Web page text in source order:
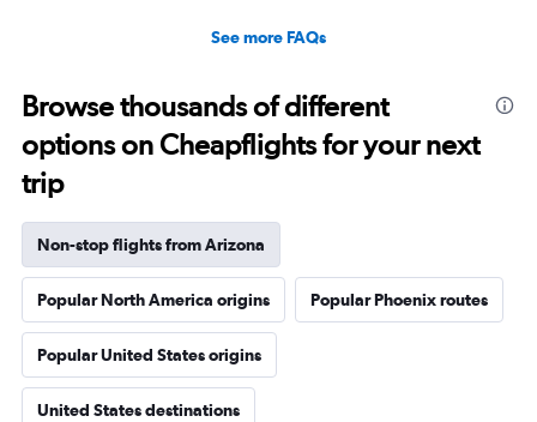
See more FAQs
Browse thousands of different
options on Cheapflights for your next
trip
Non-stop flights from Arizona
Popular North America origins Popular Phoenix routes
Popular United States origins
United States destinations